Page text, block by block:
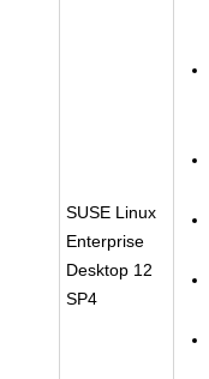
SUSE Linux
Enterprise
Desktop 12
SP4